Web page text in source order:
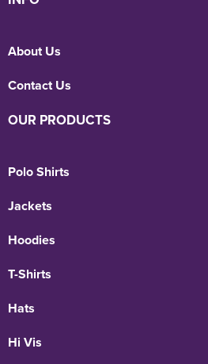
About Us
Contact Us
OUR PRODUCTS
Polo Shirts
Jackets
Hoodies
T-Shirts
Hats
Hi Vis